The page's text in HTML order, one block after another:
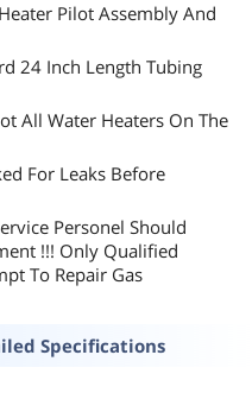
Pilot Assembly And
24 Inch Length Tubing
All Water Heaters On The
For Leaks Before
Personel Should
!!! Only Qualified
To Repair Gas
Specifications